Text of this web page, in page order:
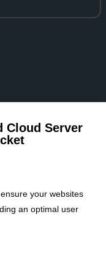
Cloud Server
your websites
an optimal user